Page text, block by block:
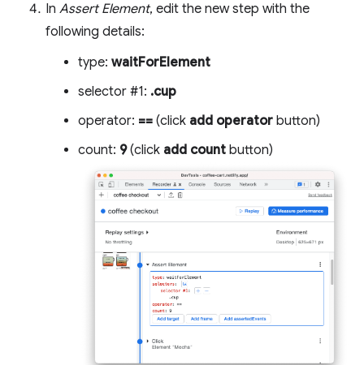
In Assert Element, edit the new step with the
following details:
type: waitForElement
selector #1: .cup
operator: == (click add operator button)
count: 9(click add count button)